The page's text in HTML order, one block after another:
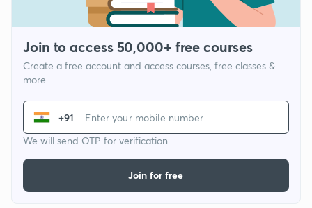
Join to access 50,000+ free courses
Create a free account and access courses, free classes &
more
+91
We will send OTP for verification
Join for free